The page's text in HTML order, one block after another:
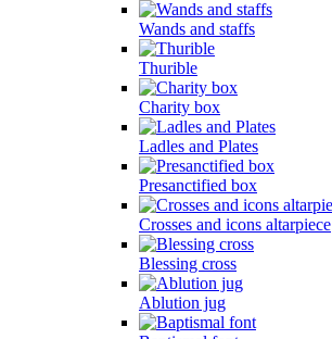
Wands and staffs
Thurible
Charity box
Ladles and Plates
Presanctified box
Crosses and icons altarpiece
Blessing cross
Ablution jug